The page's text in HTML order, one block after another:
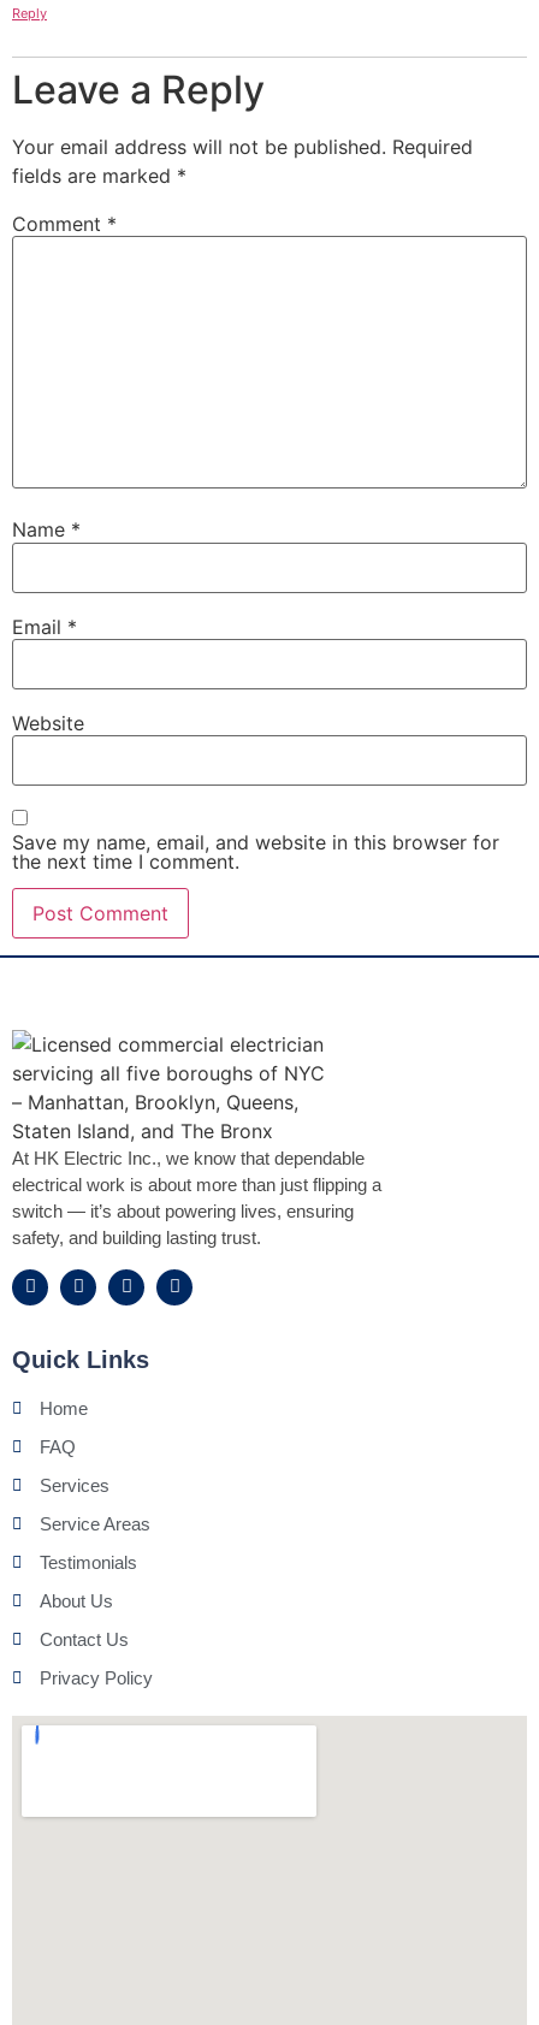
Reply
Leave a Reply
Your email address will not be published. Required
fields are marked *
Comment *
Name *
Email *
Website
Save my name, email, and website in this browser for
the next time I comment.
At HK Electric Inc., we know that dependable
electrical work is about more than just flipping a
switch — it’s about powering lives, ensuring
safety, and building lasting trust.
Quick Links
Home
FAQ
Services
Service Areas
Testimonials
About Us
Contact Us
Privacy Policy